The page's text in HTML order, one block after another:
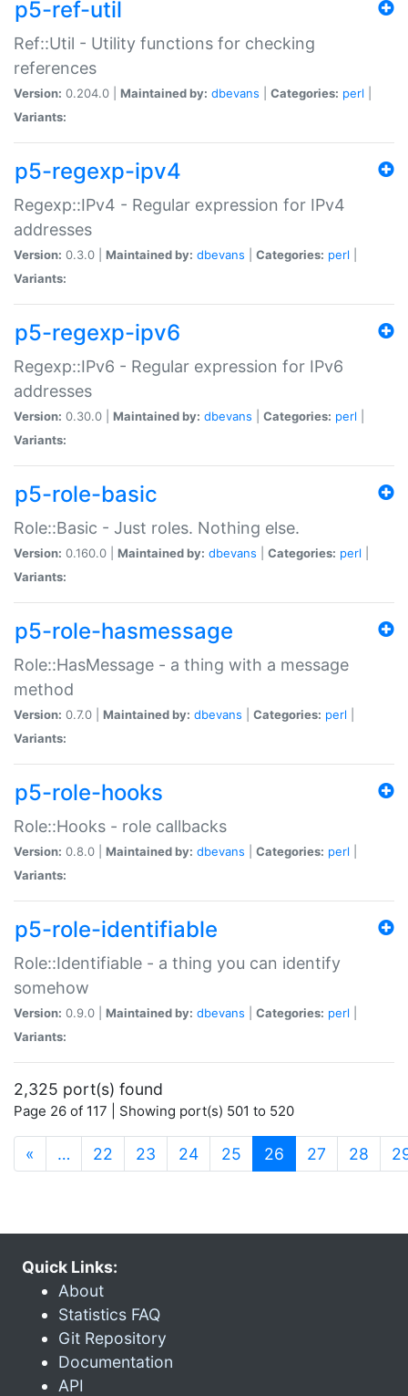
p5-ref-util
Ref::Util - Utility functions for checking
references
Version: 0.204.0 | Maintained by: dbevans Categories: perl
Variants:
p5-regexp-ipv4
Regexp::IPv4 - Regular expression for IPv4
addresses
Version: 0.3.0 | Maintained by: dbevans Categories: perl
Variants:
p5-regexp-ipv6
Regexp::IPv6 - Regular expression for IPv6
addresses
Version: 0.30.0 | Maintained by: dbevans Categories: perl
Variants:
p5-role-basic
Role::Basic - Just roles. Nothing else.
Version: 0.160.0 | Maintained by: dbevans Categories: perl
Variants:
p5-role-hasmessage
Role::HasMessage - a thing with a message
method
Version: 0.7.0 | Maintained by: dbevans Categories: perl
Variants:
p5-role-hooks
Role::Hooks - role callbacks
Version: 0.8.0 | Maintained by: dbevans Categories: perl
Variants:
p5-role-identifiable
Role::Identifiable - a thing you can identify
somehow
Version: 0.9.0 | Maintained by: dbevans Categories: perl
Variants:
2,325 port(s) found
Page 26 of 117 | Showing port(s) 501 to 520
« … 22 23 24 25 26 (current)
27 28
Quick Links:
About
Statistics FAQ
Git Repository
Documentation
API